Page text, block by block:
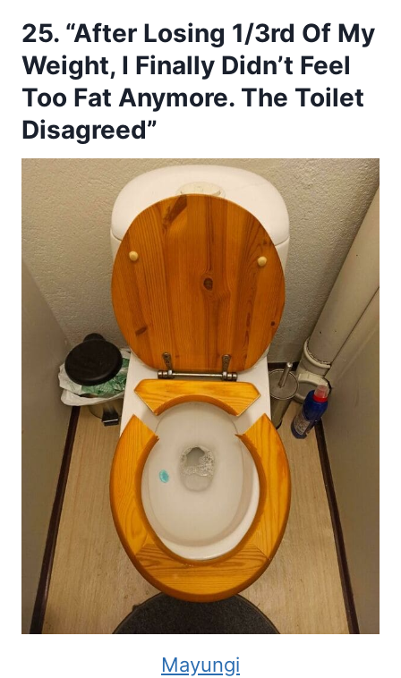
25. “After Losing 1/3rd Of My
Weight, I Finally Didn’t Feel
Too Fat Anymore. The Toilet
Disagreed”
Mayungi